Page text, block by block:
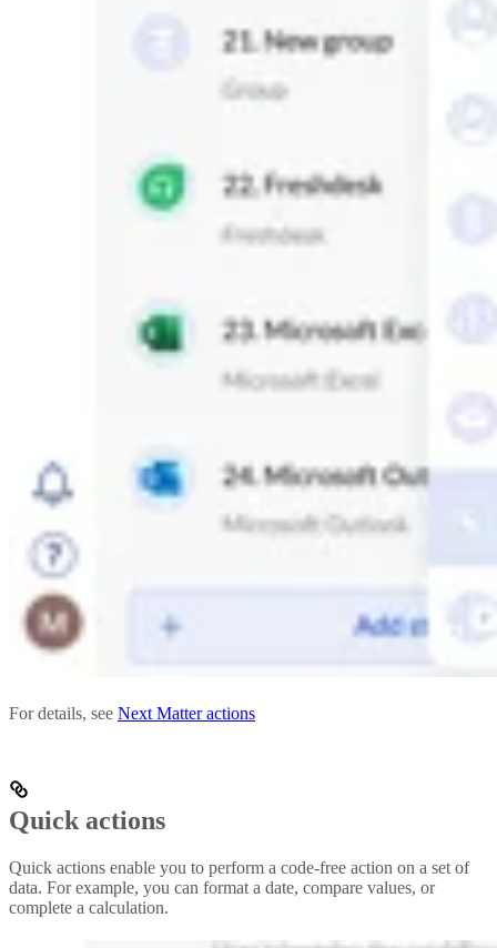
For details, see Next Matter actions
Quick actions
Quick actions enable you to perform a code-free action on a set of
data. For example, you can format a date, compare values, or
complete a calculation.